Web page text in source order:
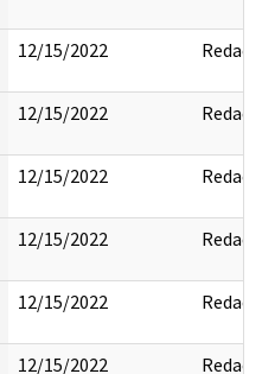
12/15/2022 Redact
12/15/2022 Redact
12/15/2022 Redact
12/15/2022 Redact
12/15/2022 Redact
12/15/2022 Redact